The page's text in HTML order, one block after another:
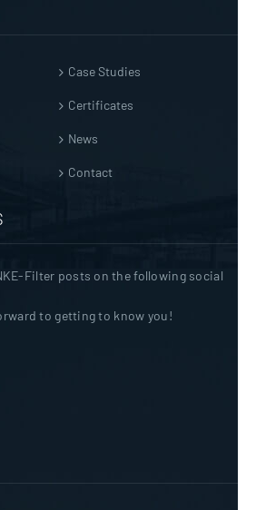
Case Studies
Certificates
News
Contact
Filter posts on the following social
to getting to know you!